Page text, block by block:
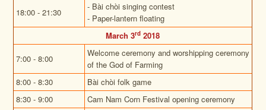
18:00 - 21:30
- Bài chòi singing contest
- Paper-lantern floating
March 3rd 2018
7:00 - 8:00
Welcome ceremony and worshipping ceremony
of the God of Farming
8:00 - 8:30
Bài chòi folk game
8:30 - 9:00
Cam Nam Corn Festival opening ceremony